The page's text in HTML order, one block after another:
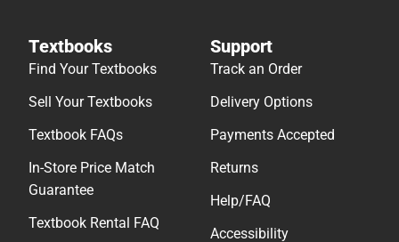
Textbooks
Find Your Textbooks
Sell Your Textbooks
Textbook FAQs
In-Store Price Match
Guarantee
Textbook Rental FAQ
Support
Track an Order
Delivery Options
Payments Accepted
Returns
Help/FAQ
Accessibility